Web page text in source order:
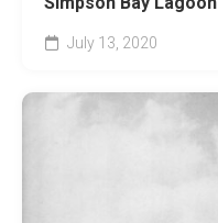
July 13, 2020